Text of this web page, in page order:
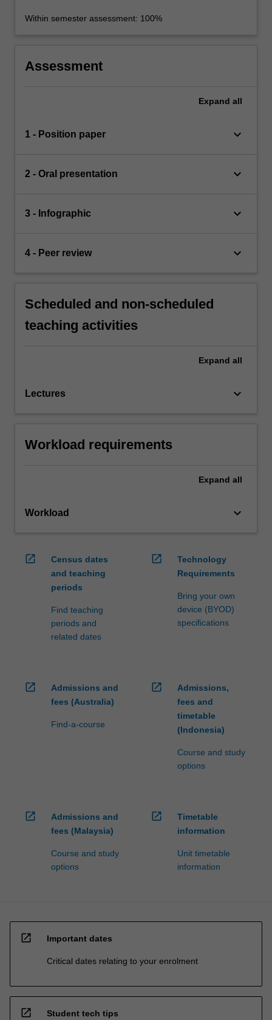
Within semester assessment: 100%
Assessment
Expand all
1 - Position paper keyboard_arrow_down
2 - Oral presentation keyboard_arrow_down
3 - Infographic keyboard_arrow_down
4 - Peer review keyboard_arrow_down
Scheduled and non-scheduled
teaching activities
Expand all
Lectures keyboard_arrow_down
Workload requirements
Expand all
Workload keyboard_arrow_down
open_in_new
Census dates
and teaching
periods
Find teaching
periods and
related dates
open_in_new
Technology
Requirements
Bring your own
device (BYOD)
specifications
open_in_new
Admissions and
fees (Australia)
Find-a-course
open_in_new
Admissions,
fees and
timetable
(Indonesia)
Course and study
options
open_in_new
Admissions and
fees (Malaysia)
Course and study
options
open_in_new
Timetable
information
Unit timetable
information
open_in_new Important dates
Critical dates relating to your enrolment
open_in_new Student tech tips